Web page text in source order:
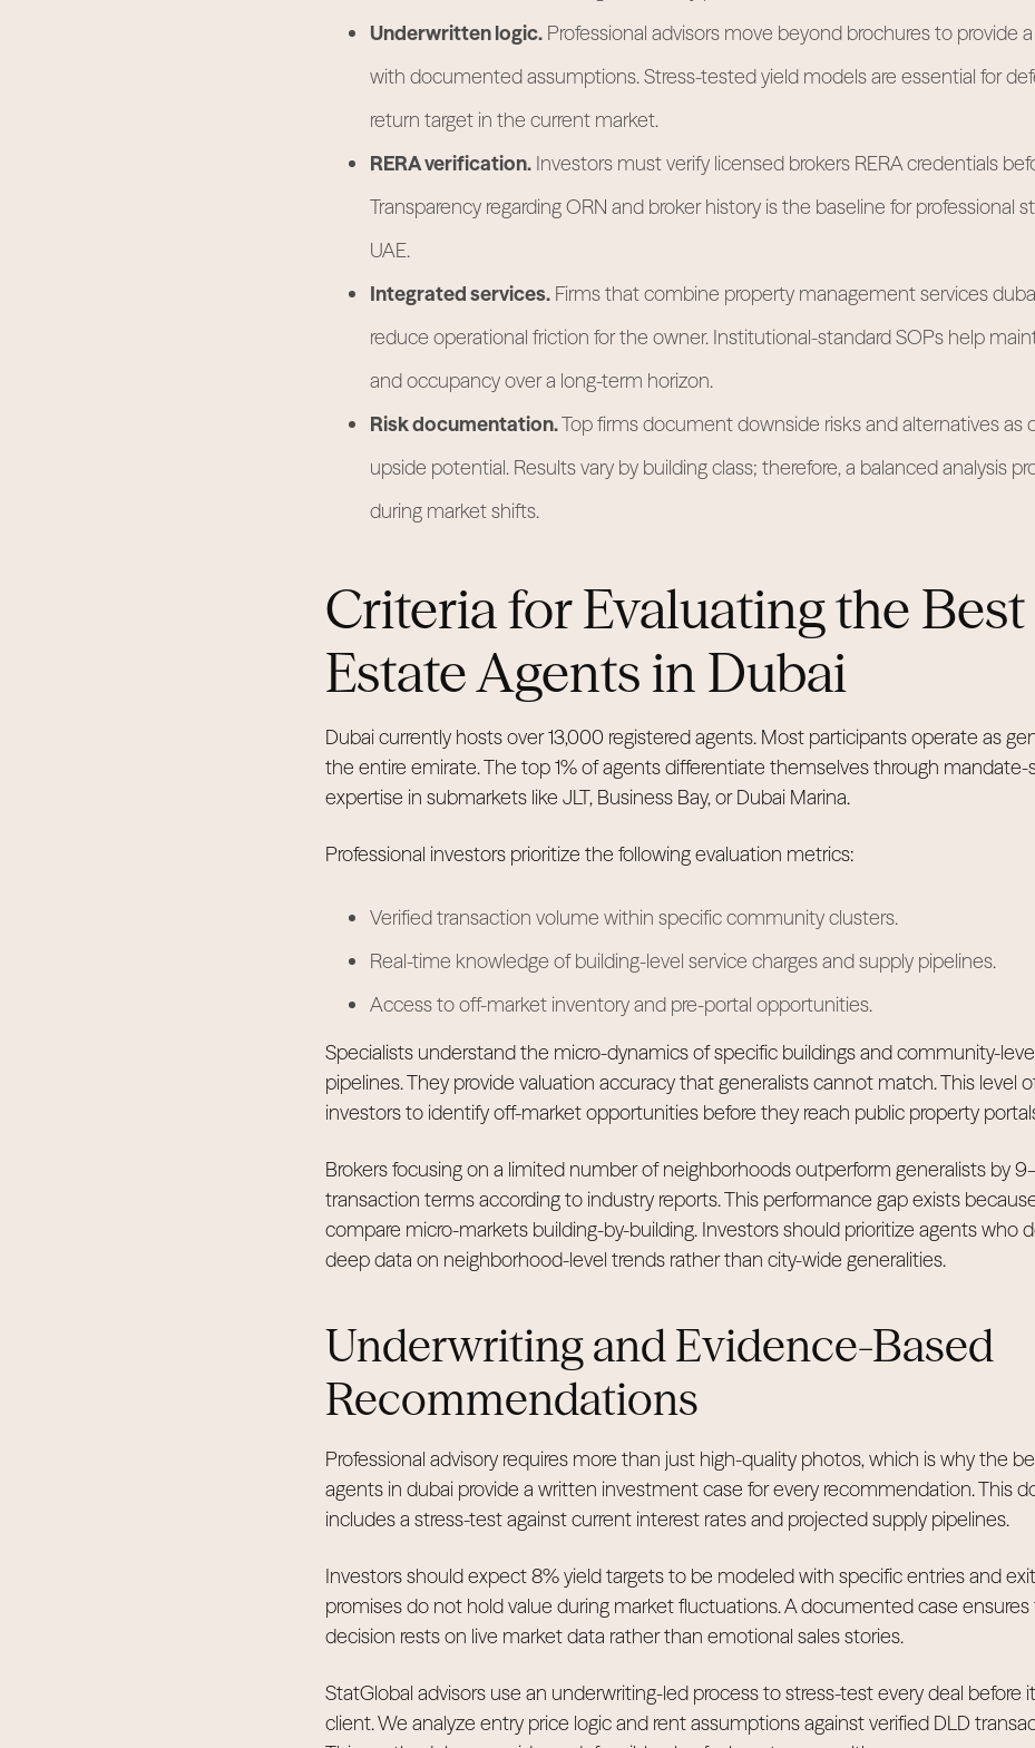
Underwritten logic. Professional advisors move beyond brochures to provide
with documented assumptions. Stress-tested yield models are essential for
return target in the current market.
RERA verification. Investors must verify licensed brokers RERA credentials
Transparency regarding ORN and broker history is the baseline for professional
UAE.
Integrated services. Firms that combine property management services
reduce operational friction for the owner. Institutional-standard SOPs help
and occupancy over a long-term horizon.
Risk documentation.Top firms document downside risks and alternatives as
upside potential. Results vary by building class; therefore, a balanced analysis
during market shifts.
Criteria for Evaluating the Best
Estate Agents in Dubai
Dubai currently hosts over 13,000 registered agents. Most participants operate as
the entire emirate. The top 1% of agents differentiate themselves through mandate-
expertise in submarkets like JLT, Business Bay, or Dubai Marina.
Professional investors prioritize the following evaluation metrics:
Verified transaction volume within specific community clusters.
Real-time knowledge of building-level service charges and supply pipelines.
Access to off-market inventory and pre-portal opportunities.
Specialists understand the micro-dynamics of specific buildings and community-
pipelines. They provide valuation accuracy that generalists cannot match. This level
investors to identify off-market opportunities before they reach public property
Brokers focusing on a limited number of neighborhoods outperform generalists by
transaction terms according to industry reports. This performance gap exists
compare micro-markets building-by-building. Investors should prioritize agents who
deep data on neighborhood-level trends rather than city-wide generalities.
Underwriting and Evidence-Based
Recommendations
Professional advisory requires more than just high-quality photos, which is why the
agents in dubai provide a written investment case for every recommendation. This
includes a stress-test against current interest rates and projected supply pipelines.
Investors should expect 8% yield targets to be modeled with specific entries and
promises do not hold value during market fluctuations. A documented case
decision rests on live market data rather than emotional sales stories.
StatGlobal advisors use an underwriting-led process to stress-test every deal before
client. We analyze entry price logic and rent assumptions against verified DLD